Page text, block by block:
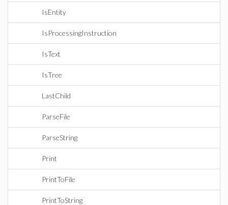
IsEntity
IsProcessingInstruction
IsText
IsTree
LastChild
ParseFile
ParseString
Print
PrintToFile
PrintToString